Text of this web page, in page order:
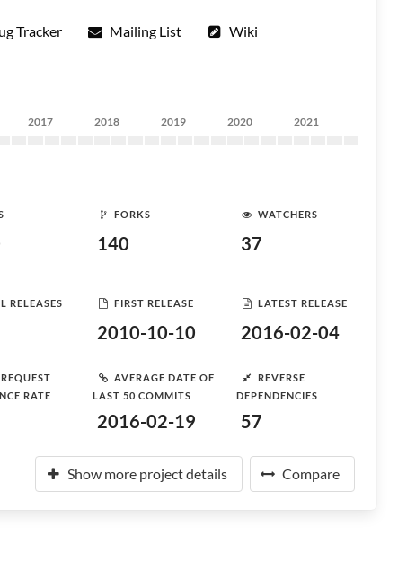
Tracker Mailing List Wiki
2017 2018 2019 2020 2021
FORKS
140
WATCHERS
37
RELEASES FIRST RELEASE
2010-10-10
LATEST RELEASE
2016-02-04
RATE
AVERAGE DATE OF
LAST 50 COMMITS
2016-02-19
REVERSE
DEPENDENCIES
57
Show more project details Compare